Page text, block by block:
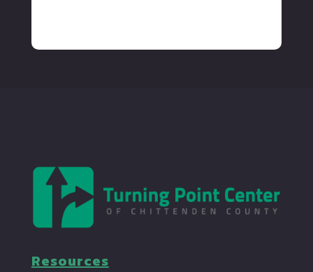
Resources